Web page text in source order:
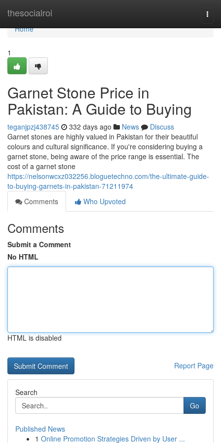
thesocialroi
Home
Home
1
Garnet Stone Price in
Pakistan: A Guide to Buying
teganjpzj438745 332 days ago News
Discuss
Garnet stones are highly valued in Pakistan for their beautiful
colours and cultural significance. If you're considering buying a
garnet stone, being aware of the price range is essential. The
cost of a garnet stone
https://nelsonwcxz032256.bloguetechno.com/the-ultimate-guide-
to-buying-garnets-in-pakistan-71211974
Comments
Who Upvoted
Comments
Submit a Comment
No HTML
HTML is disabled
Report Page
Search
Go
Published News
1 Online Promotion Strategies Driven by User ...